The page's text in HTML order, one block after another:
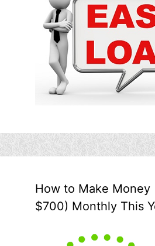
How to Make Money
$700) Monthly This